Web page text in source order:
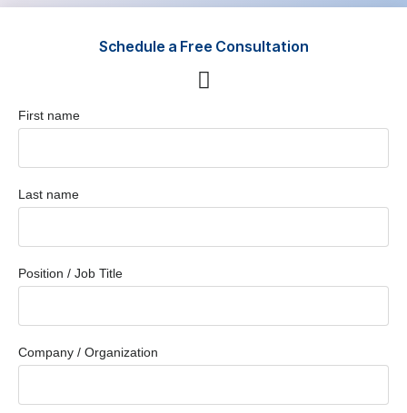
Schedule a Free Consultation
First name
Last name
Position / Job Title
Company / Organization